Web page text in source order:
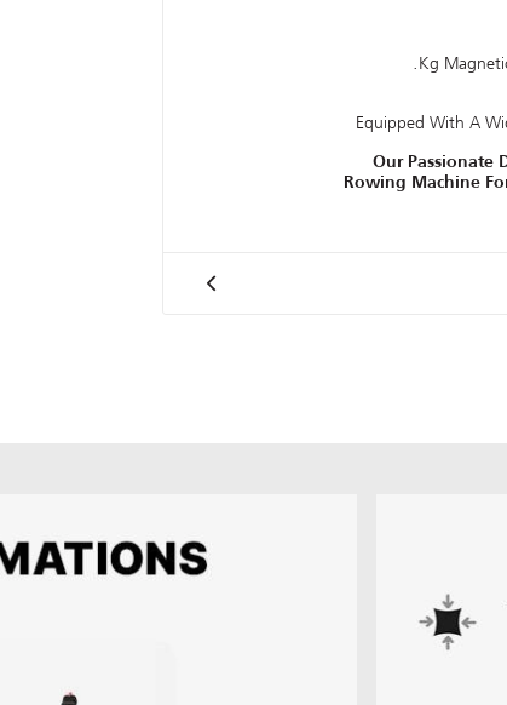
Equipped With A
Our Passionate
Rowing Machine